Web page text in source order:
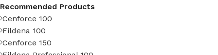
Recommended Products
Cenforce 100
Fildena 100
Cenforce 150